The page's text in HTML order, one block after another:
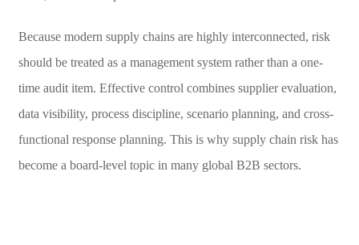
Because modern supply chains are highly interconnected, risk
should be treated as a management system rather than a one-
time audit item. Effective control combines supplier evaluation,
data visibility, process discipline, scenario planning, and cross-
functional response planning. This is why supply chain risk has
become a board-level topic in many global B2B sectors.